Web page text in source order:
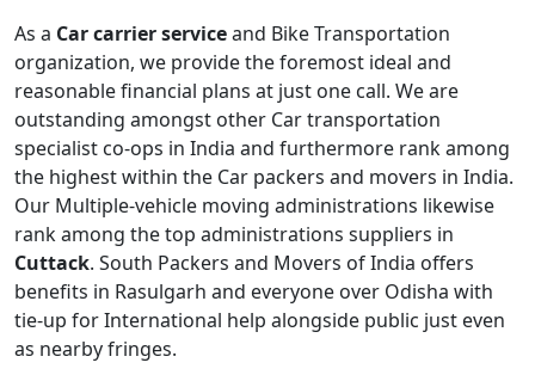
As a Car carrier serviceand Bike Transportation
organization, we provide the foremost ideal and
reasonable financial plans at just one call. We are
outstanding amongst other Car transportation
specialist co-ops in India and furthermore rank among
the highest within the Car packers and movers in India.
Our Multiple-vehicle moving administrations likewise
rank among the top administrations suppliers in
Cuttack. South Packers and Movers of India offers
benefits in Rasulgarh and everyone over Odisha with
tie-up for International help alongside public just even
as nearby fringes.